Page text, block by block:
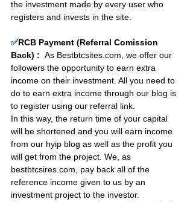
the investment made by every user who
registers and invests in the site.
✅RCB Payment (Referral Comission
Back) : As Bestbtcsites.com, we offer our
followers the opportunity to earn extra
income on their investment. All you need to
do to earn extra income through our blog is
to register using our referral link.
In this way, the return time of your capital
will be shortened and you will earn income
from our hyip blog as well as the profit you
will get from the project. We, as
bestbtcsires.com, pay back all of the
reference income given to us by an
investment project to the investor.